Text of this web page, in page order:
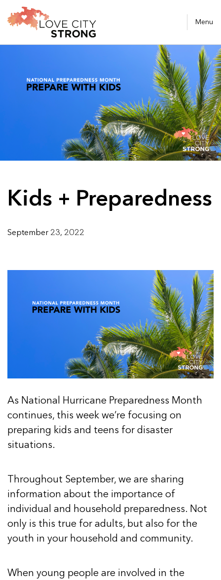
Menu
Kids + Preparedness
September 23, 2022
As National Hurricane Preparedness Month
continues, this week we’re focusing on
preparing kids and teens for disaster
situations.
Throughout September, we are sharing
information about the importance of
individual and household preparedness. Not
only is this true for adults, but also for the
youth in your household and community.
When young people are involved in the